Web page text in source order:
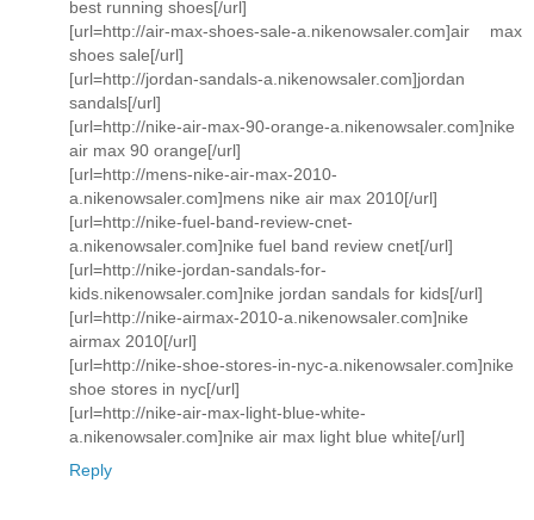
best running shoes[/url]
[url=http://air-max-shoes-sale-a.nikenowsaler.com]air max
shoes sale[/url]
[url=http://jordan-sandals-a.nikenowsaler.com]jordan
sandals[/url]
[url=http://nike-air-max-90-orange-a.nikenowsaler.com]nike
air max 90 orange[/url]
[url=http://mens-nike-air-max-2010-
a.nikenowsaler.com]mens nike air max 2010[/url]
[url=http://nike-fuel-band-review-cnet-
a.nikenowsaler.com]nike fuel band review cnet[/url]
[url=http://nike-jordan-sandals-for-
kids.nikenowsaler.com]nike jordan sandals for kids[/url]
[url=http://nike-airmax-2010-a.nikenowsaler.com]nike
airmax 2010[/url]
[url=http://nike-shoe-stores-in-nyc-a.nikenowsaler.com]nike
shoe stores in nyc[/url]
[url=http://nike-air-max-light-blue-white-
a.nikenowsaler.com]nike air max light blue white[/url]
Reply